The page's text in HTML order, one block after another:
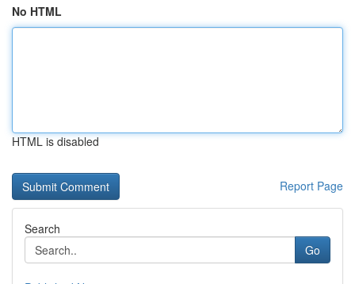
No HTML
HTML is disabled
Report Page
Search
Go